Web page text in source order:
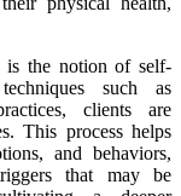
is the notion of self-
such as
clients are
This process helps
and behaviors,
that may be